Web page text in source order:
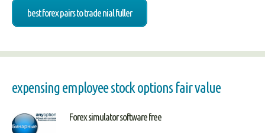
best forex pairs to trade nial fuller
expensing employee stock options fair value
Forex simulator software free